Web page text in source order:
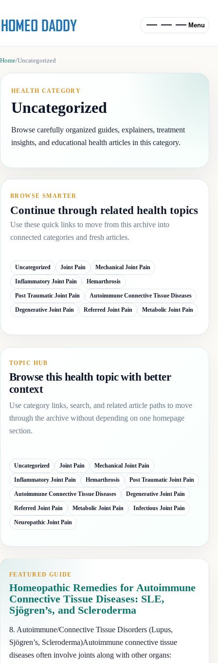
Menu
Home/Uncategorized
HEALTH CATEGORY
Uncategorized
Browse carefully organized guides, explainers, treatment
insights, and educational health articles in this category.
BROWSE SMARTER
Continue through related health topics
Use these quick links to move from this archive into
connected categories and fresh articles.
Uncategorized Joint Pain Mechanical Joint Pain
Inflammatory Joint Pain Hemarthrosis
Post Traumatic Joint Pain Autoimmune Connective Tissue Diseases
Degenerative Joint Pain Referred Joint Pain Metabolic Joint Pain
TOPIC HUB
Browse this health topic with better
context
Use category links, search, and related article paths to move
through the archive without depending on one homepage
section.
Uncategorized Joint Pain Mechanical Joint Pain
Inflammatory Joint Pain Hemarthrosis Post Traumatic Joint Pain
Autoimmune Connective Tissue Diseases Degenerative Joint Pain
Referred Joint Pain Metabolic Joint Pain Infectious Joint Pain
Neuropathic Joint Pain
FEATURED GUIDE
Homeopathic Remedies for Autoimmune
Connective Tissue Diseases: SLE,
Sjögren’s, and Scleroderma
8. Autoimmune/Connective Tissue Disorders (Lupus,
Sjögren’s, Scleroderma)Autoimmune connective tissue
diseases often involve joints along with other organs: